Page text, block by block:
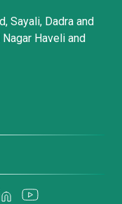
Sayali, Dadra and
Nagar Haveli and